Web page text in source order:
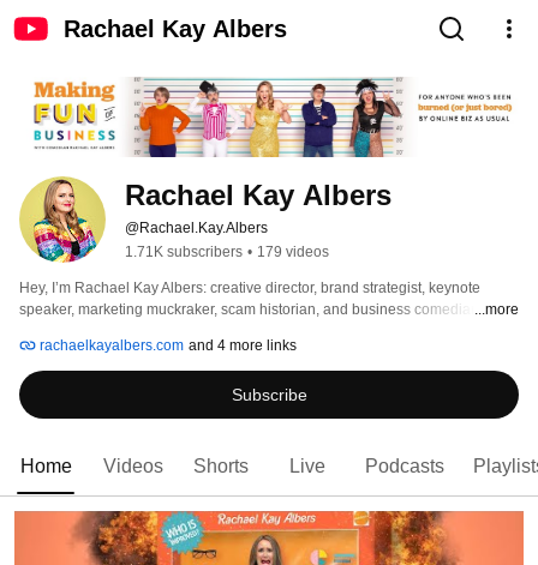
Rachael Kay Albers
Rachael Kay Albers
@Rachael.Kay.Albers
1.71K subscribers • 179 videos
Hey, I’m Rachael Kay Albers: creative director, brand strategist, keynote
speaker, marketing muckraker, scam historian, and business comedian. ...more
rachaelkayalbers.com and 4 more links
Subscribe
Home Videos Shorts Live Podcasts